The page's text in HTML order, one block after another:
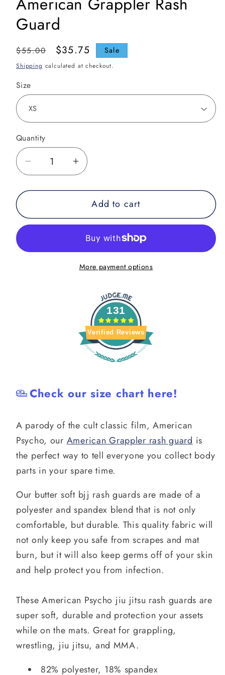
Guard
Regular
price
$55.00
Sale
price
$35.75 Sale
Shipping calculated at checkout.
Size
Quantity
Decrease
for
Grappler
Increase
for
American
Grappler
Rash
Guard
Add to cart
More payment options
131
Verified Reviews
Check our size chart here!
A parody of the cult classic film, American
Psycho, our American Grappler rash guard is
the perfect way to tell everyone you collect body
parts in your spare time.
Our butter soft bjj rash guards are made of a
polyester and spandex blend that is not only
comfortable, but durable. This quality fabric will
not only keep you safe from scrapes and mat
burn, but it will also keep germs off of your skin
and help protect you from infection.
These American Psycho jiu jitsu rash guards are
super soft, durable and protection your assets
while on the mats. Great for grappling,
wrestling, jiu jitsu, and MMA.
82% polyester, 18% spandex